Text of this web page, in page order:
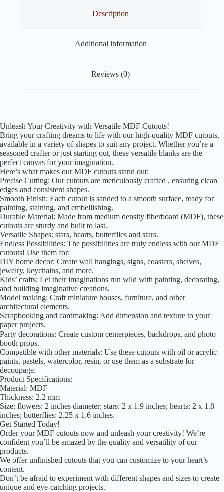
Description
Additional information
Reviews (0)
Unleash Your Creativity with Versatile MDF Cutouts!
Bring your crafting dreams to life with our high-quality MDF cutouts,
available in a variety of shapes to suit any project. Whether you’re a
seasoned crafter or just starting out, these versatile blanks are the
perfect canvas for your imagination.
Here’s what makes our MDF cutouts stand out:
Precise Cutting: Our cutouts are meticulously crafted , ensuring clean
edges and consistent shapes.
Smooth Finish: Each cutout is sanded to a smooth surface, ready for
painting, staining, and embellishing.
Durable Material: Made from medium density fiberboard (MDF), these
cutouts are sturdy and built to last.
Versatile Shapes: stars, hearts, butterflies and stars.
Endless Possibilities: The possibilities are truly endless with our MDF
cutouts! Use them for:
DIY home decor: Create wall hangings, signs, coasters, shelves,
jewelry, keychains, and more.
Kids’ crafts: Let their imaginations run wild with painting, decorating,
and building imaginative creations.
Model making: Craft miniature houses, furniture, and other
architectural elements.
Scrapbooking and cardmaking: Add dimension and texture to your
paper projects.
Party decorations: Create custom centerpieces, backdrops, and photo
booth props.
Compatible with other materials: Use these cutouts with oil or acrylic
paints, pastels, watercolor, resin, or use them as a substrate for
decoupage.
Product Specifications:
Material: MDF
Thickness: 2.2 mm
Size: flowers: 2 inches diameter; stars: 2 x 1.9 inches; hearts: 2 x 1.8
inches; butterflies: 2.25 x 1.6 inches.
Get Started Today!
Order your MDF cutouts now and unleash your creativity! We’re
confident you’ll be amazed by the quality and versatility of our
products.
We offer unfinished cutouts that you can customize to your heart’s
content.
Don’t be afraid to experiment with different shapes and sizes to create
unique and eye-catching projects.